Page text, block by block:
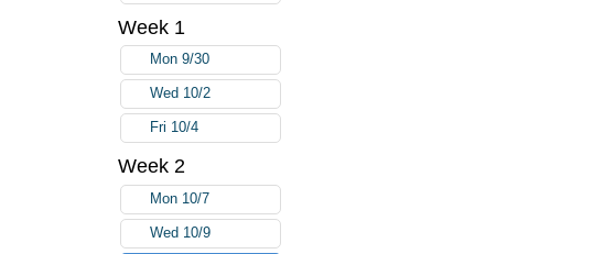
Week 1
Mon 9/30
Wed 10/2
Fri 10/4
Week 2
Mon 10/7
Wed 10/9